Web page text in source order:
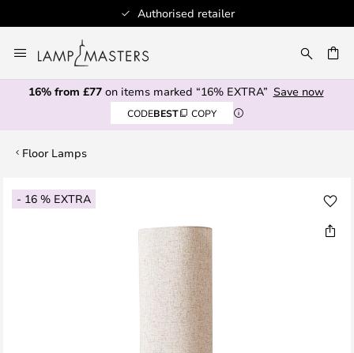
Authorised retailer
to
Content
16% from £77on items marked “16% EXTRA” Save now
CODEBEST COPY
Floor Lamps
- 16 % EXTRA
Skip
to